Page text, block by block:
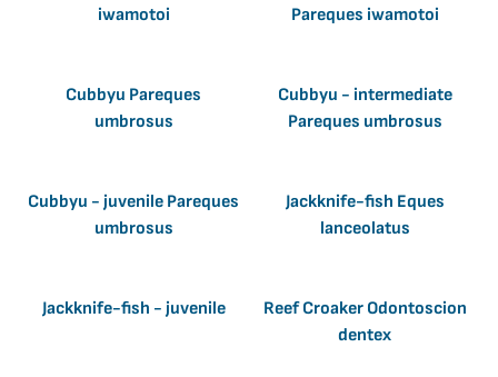
iwamotoi
Pareques iwamotoi
Cubbyu Pareques
umbrosus
Cubbyu - intermediate
Pareques umbrosus
Cubbyu - juvenile Pareques
umbrosus
Jackknife-fish Eques
lanceolatus
Jackknife-fish - juvenile
Reef Croaker Odontoscion
dentex